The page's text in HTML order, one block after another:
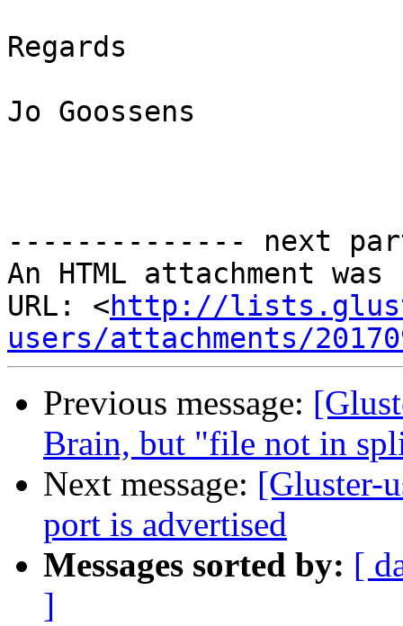
Regards
Jo Goossens
-------------- next
An HTML attachment
URL: <http://
users/attachments/
Previous message:
Brain, but "file not in
Next message: [Gluster-
port is advertised
Messages sorted by: [
]